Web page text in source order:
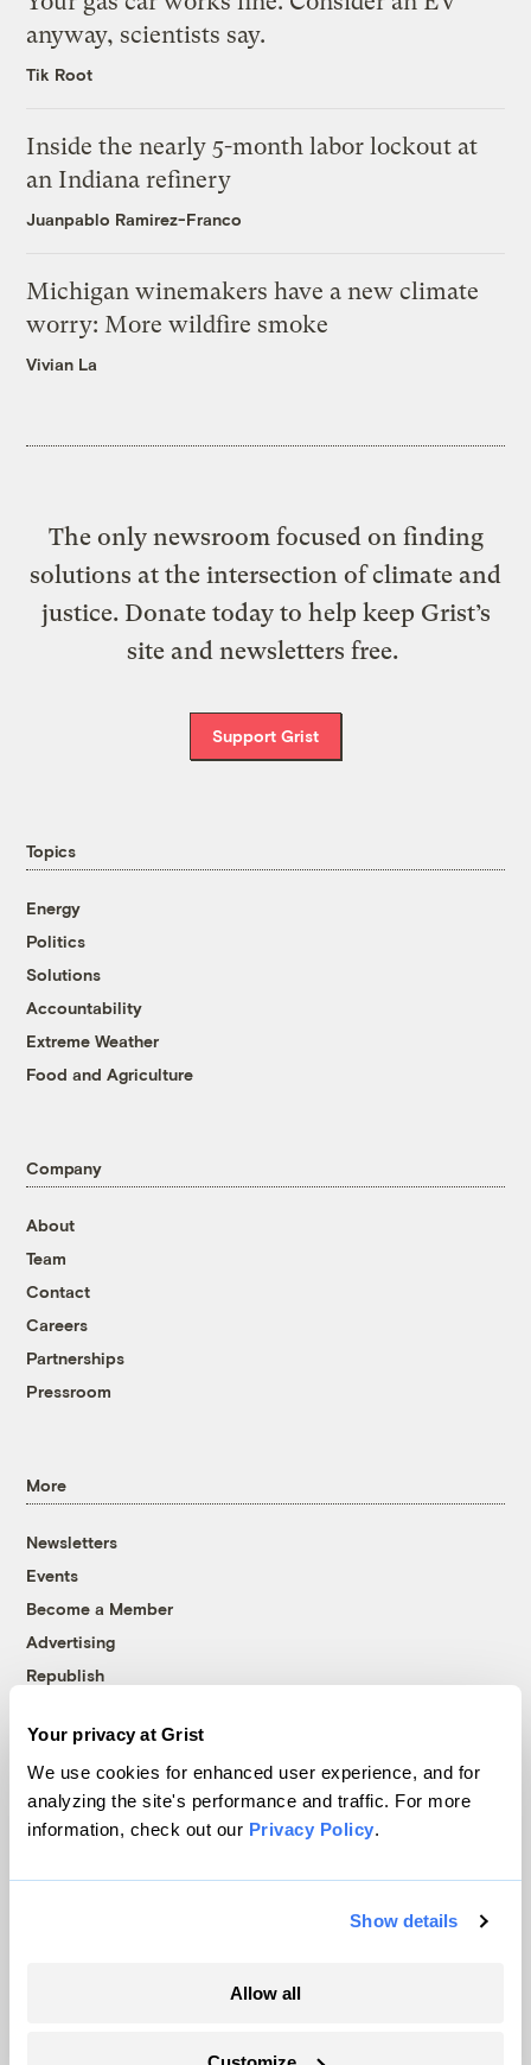
Your privacy at Grist
We use cookies for enhanced user experience, and for
analyzing the site's performance and traffic. For more
information, check out our Privacy Policy.
Show details
Allow all
anyway, scientists say.
Tik Root
Inside the nearly 5-month labor lockout at
an Indiana refinery
Juanpablo Ramirez-Franco
Michigan winemakers have a new climate
worry: More wildfire smoke
Vivian La
The only newsroom focused on finding
solutions at the intersection of climate and
justice. Donate today to help keep Grist’s
site and newsletters free.
Support Grist
Topics
Energy
Politics
Solutions
Accountability
Extreme Weather
Food and Agriculture
Company
About
Team
Contact
Careers
Partnerships
Pressroom
More
Newsletters
Events
Become a Member
Advertising
Republish
© 1999-2026 Grist Magazine, Inc. All rights reserved.
Grist is powered byWordPress VIP